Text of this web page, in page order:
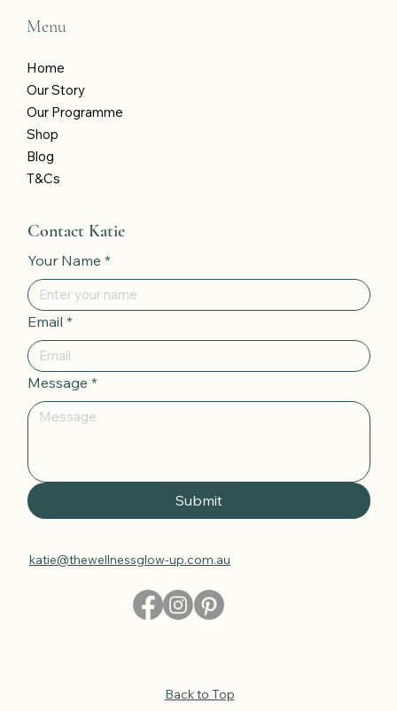
Menu
Home
Our Story
Our Programme
Shop
Blog
T&Cs
Contact Katie
Your Name *
Email *
Message *
Submit
katie@thewellnessglow-up.com.au
Back to Top